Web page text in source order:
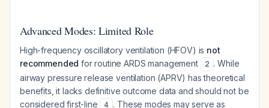
Advanced Modes: Limited Role
High-frequency oscillatory ventilation (HFOV) is not
recommended for routine ARDS management 2 . While
airway pressure release ventilation (APRV) has theoretical
benefits, it lacks definitive outcome data and should not be
considered first-line
4 . These modes may serve as